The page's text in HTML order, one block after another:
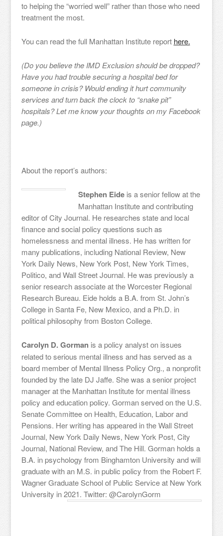
to helping the “worried well” rather than those who need
treatment the most.
You can read the full Manhattan Institute report here.
(Do you believe the IMD Exclusion should be dropped?
Have you had trouble securing a hospital bed for
someone in crisis? Would ending it hurt community
services and turn back the clock to “snake pit”
hospitals? Let me know your thoughts on my Facebook
page.)
About the report’s authors:
Stephen Eideis a senior fellow at the
Manhattan Institute and contributing
editor of City Journal. He researches state and local
finance and social policy questions such as
homelessness and mental illness. He has written for
many publications, including National Review, New
York Daily News, New York Post, New York Times,
Politico, and Wall Street Journal. He was previously a
senior research associate at the Worcester Regional
Research Bureau. Eide holds a B.A. from St. John’s
College in Santa Fe, New Mexico, and a Ph.D. in
political philosophy from Boston College.
Carolyn D. Gormanis a policy analyst on issues
related to serious mental illness and has served as a
board member of Mental Illness Policy Org., a nonprofit
founded by the late DJ Jaffe. She was a senior project
manager at the Manhattan Institute for mental illness
policy and education policy. Gorman served on the U.S.
Senate Committee on Health, Education, Labor and
Pensions. Her writing has appeared in the Wall Street
Journal, New York Daily News, New York Post, City
Journal, National Review, and The Hill. Gorman holds a
B.A. in psychology from Binghamton University and will
graduate with an M.S. in public policy from the Robert F.
Wagner Graduate School of Public Service at New York
University in 2021. Twitter: @CarolynGorm